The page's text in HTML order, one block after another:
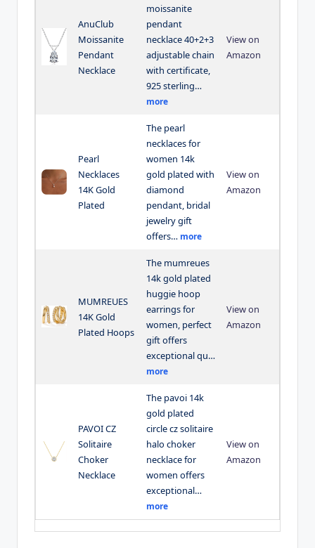
AnuClub
Moissanite
Pendant
Necklace
moissanite
pendant
necklace 40+2+3
adjustable chain
with certificate,
925 sterling…
more
View on
Amazon
Pearl
Necklaces
14K Gold
Plated
The pearl
necklaces for
women 14k
gold plated with
diamond
pendant, bridal
jewelry gift
offers… more
View on
Amazon
MUMREUES
14K Gold
Plated Hoops
The mumreues
14k gold plated
huggie hoop
earrings for
women, perfect
gift offers
exceptional qu…
more
View on
Amazon
PAVOI CZ
Solitaire
Choker
Necklace
The pavoi 14k
gold plated
circle cz solitaire
halo choker
necklace for
women offers
exceptional…
more
View on
Amazon